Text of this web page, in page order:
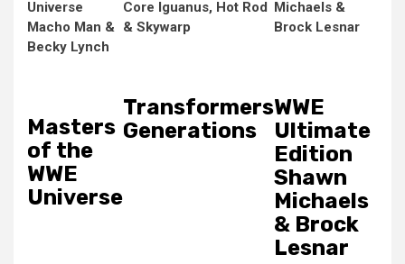
Masters
of the
WWE
Universe
Transformers
Generations
WWE
Ultimate
Edition
Shawn
Michaels
& Brock
Lesnar